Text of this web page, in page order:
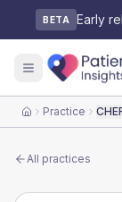
BETA Early
HomePractice
All practices